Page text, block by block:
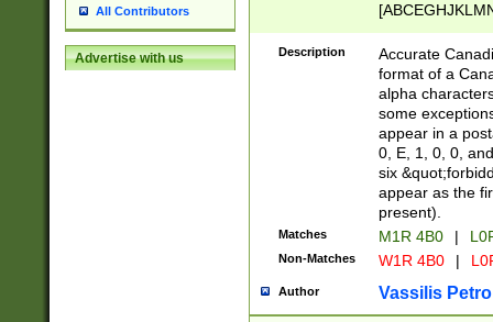
All Contributors
Advertise with us Description
Accurate
format of a
alpha
some
appear in a
0, E, 1, 0, 0,
six
appear as the
present).
Matches M1R 4B0 |
Non-Matches W1R 4B0 |
Author Vassilis